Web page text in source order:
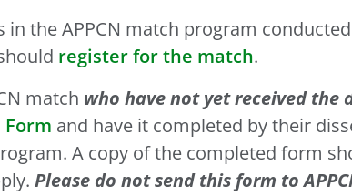
the APPCN match program
register for the match.
match who have not yet received the
and have it completed by their
A copy of the completed form
Please do not send this form to